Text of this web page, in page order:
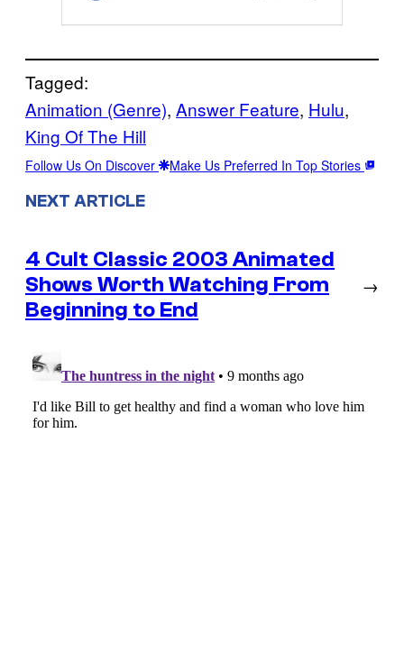
Tagged:
Animation (Genre), Answer Feature, Hulu
King Of The Hill
Follow Us On Discover Make Us Preferred In Top Stories
NEXT ARTICLE
4 Cult Classic 2003 Animated
Shows Worth Watching From
Beginning to End
→